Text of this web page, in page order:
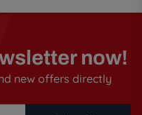
now!
new offers directly